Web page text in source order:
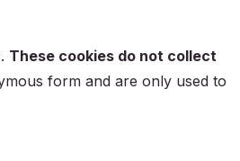
These cookies do not collect
form and are only used to